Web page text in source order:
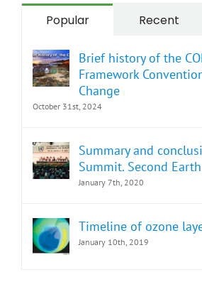
Popular Recent
Brief history of the
Framework
Change
October 31st, 2024
Summary and
Summit. Second
January 7th, 2020
Timeline of ozone
January 10th, 2019